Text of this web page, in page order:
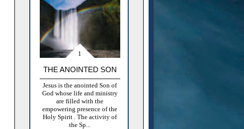
THE ANOINTED SON
Jesus is the anointed Son of
God whose life and ministry
are filled with the
empowering presence of the
Holy Spirit . The activity of
the Sp...